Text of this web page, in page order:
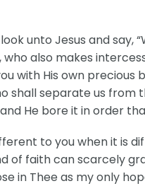
unto Jesus and
also makes
with His own
shall separate us
He bore it in order
to you when it
of faith can scarcely
in Thee as my only